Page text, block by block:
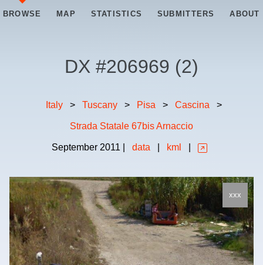
BROWSE MAP STATISTICS SUBMITTERS ABOUT
DX #206969 (2)
Italy > Tuscany > Pisa > Cascina >
Strada Statale 67bis Arnaccio
September 2011 data kml
xxx